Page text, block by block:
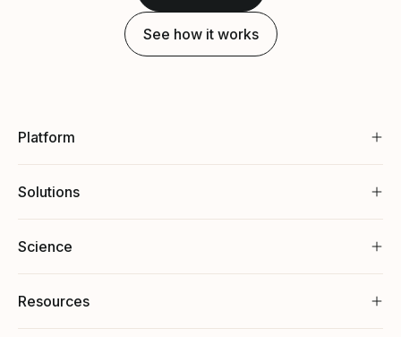
See how it works
Platform
Solutions
Science
Resources